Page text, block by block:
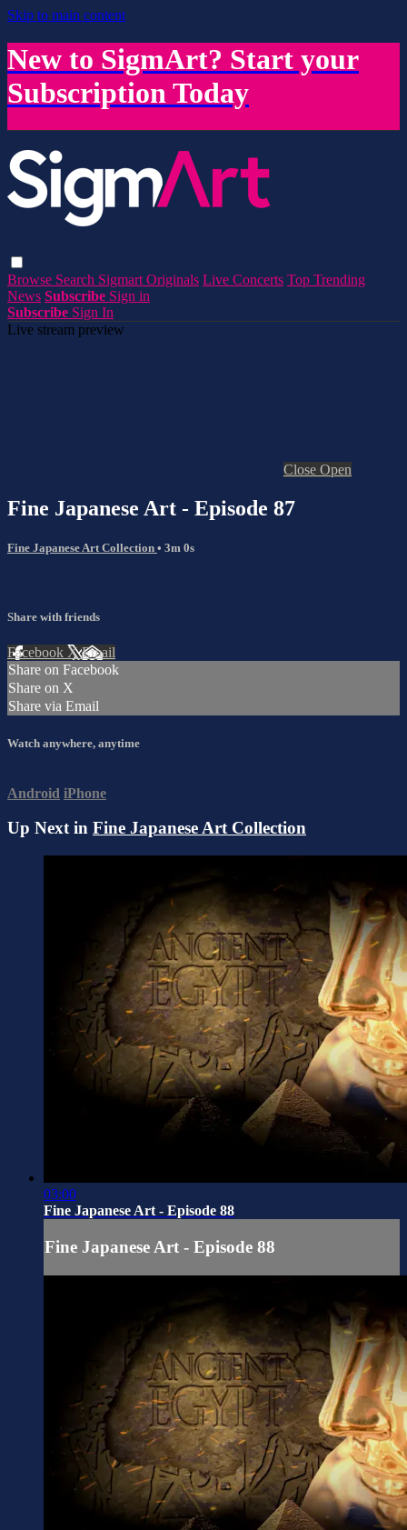
Skip to main content
New to SigmArt? Start your
Subscription Today
Browse Search Sigmart Originals Live Concerts Top Trending
News Subscribe Sign in
Subscribe Sign In
Live stream preview
Close Open
Fine Japanese Art - Episode 87
Fine Japanese Art Collection • 3m 0s
Share with friends
Facebook XEmail
Share on Facebook
Share on X
Share via Email
Watch anywhere, anytime
Android iPhone
Up Next in Fine Japanese Art Collection
03:00
Fine Japanese Art - Episode 88
Fine Japanese Art - Episode 88